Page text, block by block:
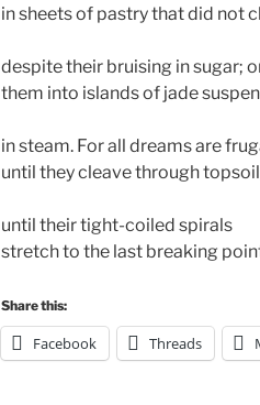
in sheets of pastry that did not
despite their bruising in sugar;
them into islands of jade
in steam. For all dreams are
until they cleave through
until their tight-coiled spirals
stretch to the last breaking
Share this:
Facebook Threads